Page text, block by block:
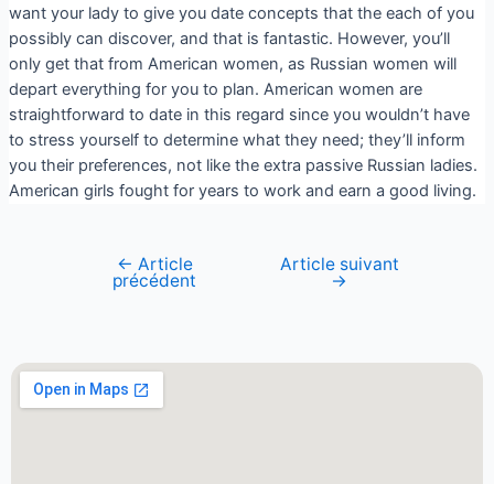
want your lady to give you date concepts that the each of you
possibly can discover, and that is fantastic. However, you’ll
only get that from American women, as Russian women will
depart everything for you to plan. American women are
straightforward to date in this regard since you wouldn’t have
to stress yourself to determine what they need; they’ll inform
you their preferences, not like the extra passive Russian ladies.
American girls fought for years to work and earn a good living.
← Article
précédent
Article suivant
→